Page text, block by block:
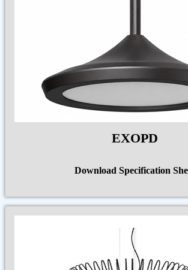
EXOPD
Download Specification